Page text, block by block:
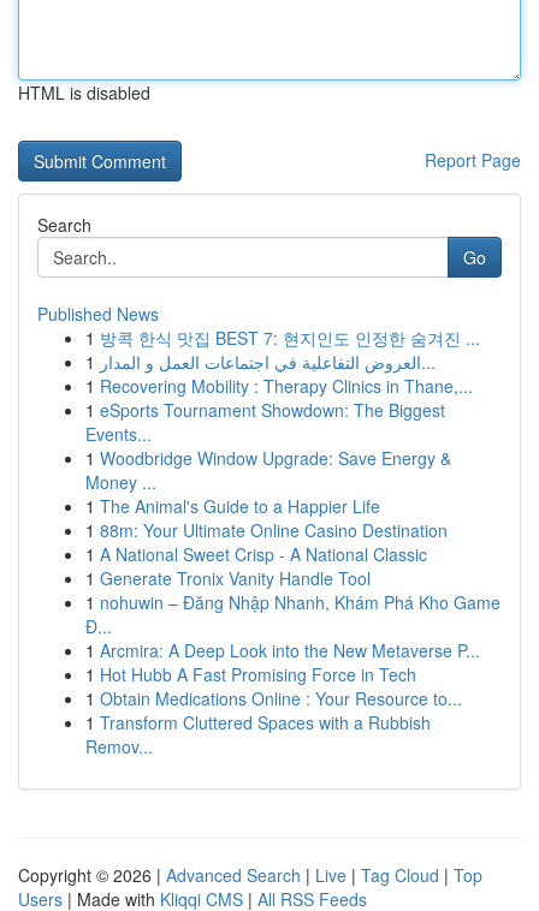
HTML is disabled
Report Page
Search
Go
Published News
1 방콕 한식 맛집 BEST 7: 현지인도 인정한 숨겨진 ...
1
العروض التفاعلية في اجتماعات العمل و المدار...
1 Recovering Mobility : Therapy Clinics in Thane,...
1 eSports Tournament Showdown: The Biggest
Events...
1 Woodbridge Window Upgrade: Save Energy &
Money ...
1 The Animal's Guide to a Happier Life
1 88m: Your Ultimate Online Casino Destination
1 A National Sweet Crisp - A National Classic
1 Generate Tronix Vanity Handle Tool
1 nohuwin – Đăng Nhập Nhanh, Khám Phá Kho Game
Đ...
1 Arcmira: A Deep Look into the New Metaverse P...
1 Hot Hubb A Fast Promising Force in Tech
1 Obtain Medications Online : Your Resource to...
1 Transform Cluttered Spaces with a Rubbish
Remov...
Copyright © 2026 | Advanced Search | Live | Tag Cloud | Top
Users | Made with Kliqqi CMS | All RSS Feeds